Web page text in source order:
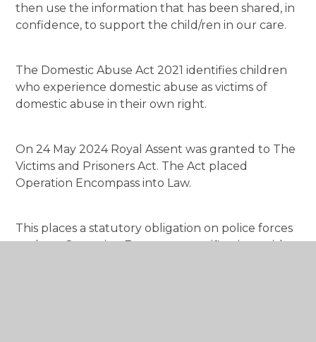
then use the information that has been shared, in
confidence, to support the child/ren in our care.
The Domestic Abuse Act 2021 identifies children
who experience domestic abuse as victims of
domestic abuse in their own right.
On 24 May 2024 Royal Assent was granted to The
Victims and Prisoners Act. The Act placed
Operation Encompass into Law.
This places a statutory obligation on police forces
to share Operation Encompass notifications with